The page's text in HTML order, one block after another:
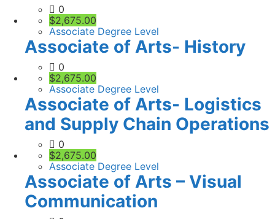
0
$2,675.00
Associate Degree Level
Associate of Arts- History
0
$2,675.00
Associate Degree Level
Associate of Arts- Logistics
and Supply Chain Operations
0
$2,675.00
Associate Degree Level
Associate of Arts – Visual
Communication